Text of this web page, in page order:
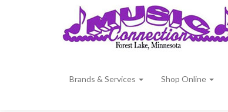
Brands & Services Shop Online